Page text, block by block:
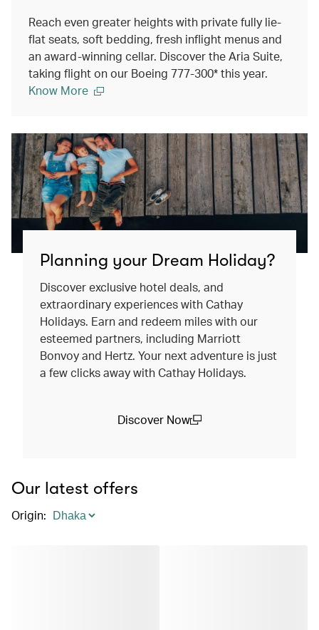
Reach even greater heights with private fully lie-
flat seats, soft bedding, fresh inflight menus and
an award-winning cellar. Discover the Aria Suite,
taking flight on our Boeing 777-300* this year.
Know More
Planning your Dream Holiday?
Discover exclusive hotel deals, and
extraordinary experiences with Cathay
Holidays. Earn and redeem miles with our
esteemed partners, including Marriott
Bonvoy and Hertz. Your next adventure is just
a few clicks away with Cathay Holidays.
Discover Now
Our latest offers
Origin: